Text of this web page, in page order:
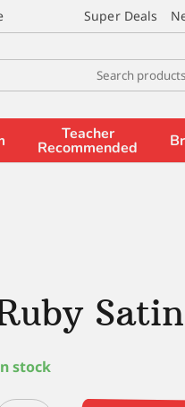
Super Deals
Teacher
Recommended
stock